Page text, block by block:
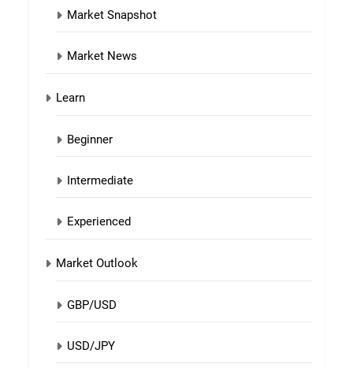
Market Snapshot
Market News
Learn
Beginner
Intermediate
Experienced
Market Outlook
GBP/USD
USD/JPY